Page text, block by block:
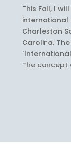
This Fall, I
international
Charleston
Carolina.
The concept